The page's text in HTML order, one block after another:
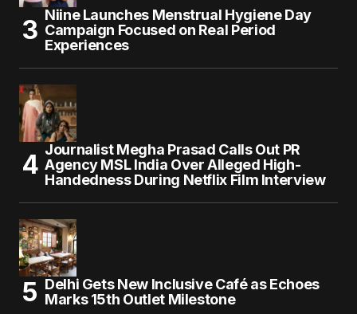
Niine Launches Menstrual Hygiene Day
Campaign Focused on Real Period
Experiences
Journalist Megha Prasad Calls Out PR
Agency MSL India Over Alleged High-
Handedness During Netflix Film Interview
Delhi Gets New Inclusive Café as Echoes
Marks 15th Outlet Milestone